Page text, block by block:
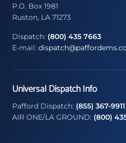
P.O. Box 1981
Ruston, LA 71273
Dispatch: (800) 435 7663
E-mail:
Universal Dispatch Info
Pafford Dispatch: (855) 367-9911
AIR ONE/LA GROUND: (800)